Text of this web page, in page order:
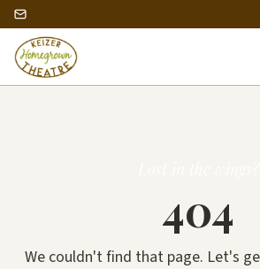
404
We couldn't find that page. Let's